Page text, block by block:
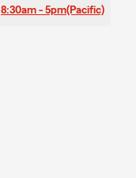
8:30am - 5pm(Pacific)